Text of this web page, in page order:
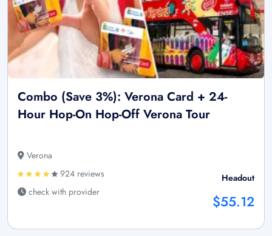
Combo (Save 3%): Verona Card + 24-
Hour Hop-On Hop-Off Verona Tour
Verona
924 reviews
check with provider
Headout
$55.12